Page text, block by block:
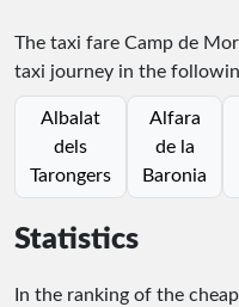
The taxi fare Camp de
taxi journey in the
Albalat
dels
Tarongers
Alfara
de la
Baronia
Statistics
In the ranking of the